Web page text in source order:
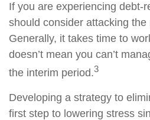
If you are experiencing debt-
should consider attacking
Generally, it takes time to
doesn’t mean you can’t
the interim period.3
Developing a strategy to
first step to lowering stress